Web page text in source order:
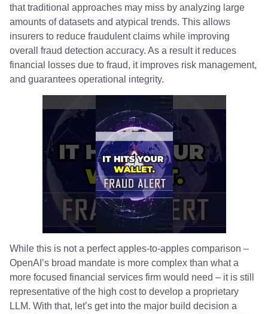
that traditional approaches may miss by analyzing large
amounts of datasets and atypical trends. This allows
insurers to reduce fraudulent claims while improving
overall fraud detection accuracy. As a result it reduces
financial losses due to fraud, it improves risk management,
and guarantees operational integrity.
While this is not a perfect apples-to-apples comparison –
OpenAI’s broad mandate is more complex than what a
more focused financial services firm would need – it is still
representative of the high cost to develop a proprietary
LLM. With that, let’s get into the major build decision a